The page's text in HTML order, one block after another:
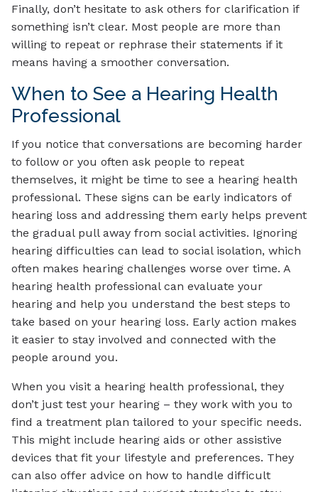
Finally, don’t hesitate to ask others for clarification if
something isn’t clear. Most people are more than
willing to repeat or rephrase their statements if it
means having a smoother conversation.
When to See a Hearing Health
Professional
If you notice that conversations are becoming harder
to follow or you often ask people to repeat
themselves, it might be time to see a hearing health
professional. These signs can be early indicators of
hearing loss and addressing them early helps prevent
the gradual pull away from social activities. Ignoring
hearing difficulties can lead to social isolation, which
often makes hearing challenges worse over time. A
hearing health professional can evaluate your
hearing and help you understand the best steps to
take based on your hearing loss. Early action makes
it easier to stay involved and connected with the
people around you.
When you visit a hearing health professional, they
don’t just test your hearing – they work with you to
find a treatment plan tailored to your specific needs.
This might include hearing aids or other assistive
devices that fit your lifestyle and preferences. They
can also offer advice on how to handle difficult